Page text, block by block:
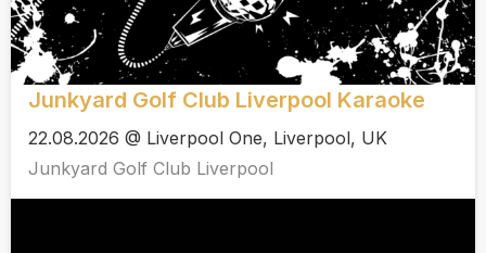
Junkyard Golf Club Liverpool Karaoke
22.08.2026 @ Liverpool One, Liverpool, UK
Junkyard Golf Club Liverpool